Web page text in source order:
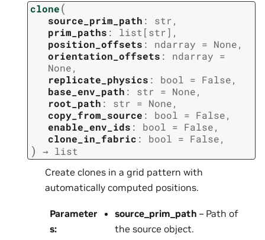
clone(
source_prim_path : str,
prim_paths : list [str] ,
position_offsets : ndarray = None,
orientation_offsets : ndarray =
None,
replicate_physics : bool = False,
base_env_path : str = None,
root_path : str = None,
copy_from_source : bool = False,
enable_env_ids : bool = False,
clone_in_fabric : bool = False,
) → list
Create clones in a grid pattern with
automatically computed positions.
Parameter
s:
source_prim_path – Path of
the source object.